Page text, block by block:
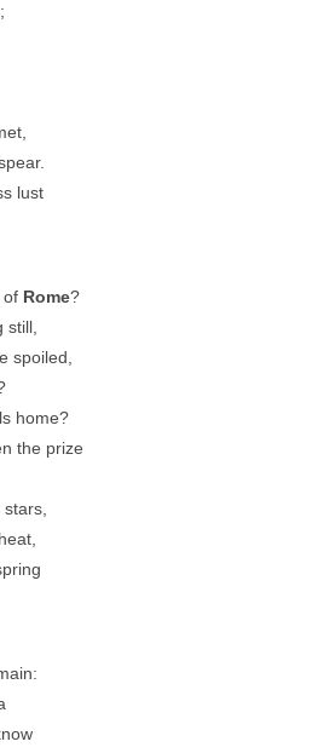
lust
of Rome?
still,
spoiled,
home?
the prize